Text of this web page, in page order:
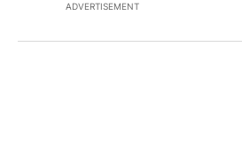
ADVERTISEMENT